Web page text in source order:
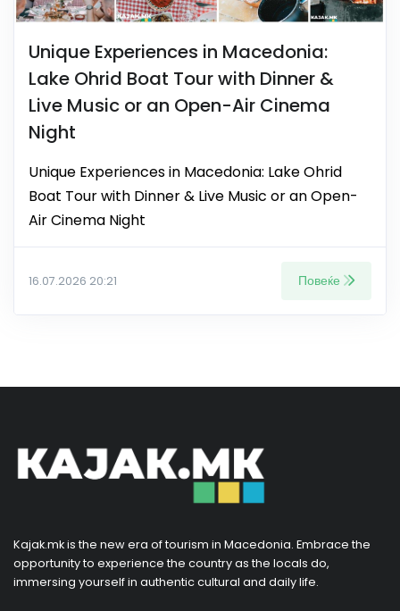
Unique Experiences in Macedonia:
Lake Ohrid Boat Tour with Dinner &
Live Music or an Open-Air Cinema
Night
Unique Experiences in Macedonia: Lake Ohrid
Boat Tour with Dinner & Live Music or an Open-
Air Cinema Night
16.07.2026 20:21 Повеќе
Kajak.mk is the new era of tourism in Macedonia. Embrace the
opportunity to experience the country as the locals do,
immersing yourself in authentic cultural and daily life.